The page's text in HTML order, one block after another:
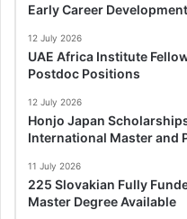
Early Career
12 July 2026
UAE Africa Institute
Postdoc Positions
12 July 2026
Honjo Japan
International Master and
11 July 2026
225 Slovakian Fully
Master Degree Available